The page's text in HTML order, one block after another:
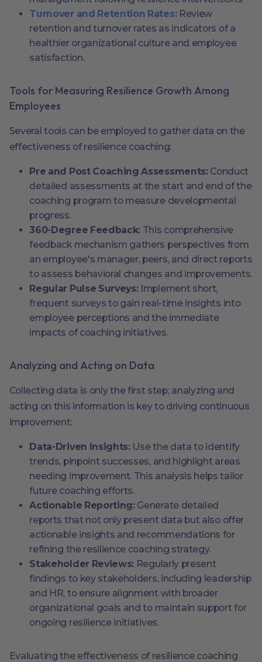
Turnover and Retention Rates:Review
retention and turnover rates as indicators of a
healthier organizational culture and employee
satisfaction.
Tools for Measuring Resilience Growth Among
Employees
Several tools can be employed to gather data on the
effectiveness of resilience coaching:
Pre and Post Coaching Assessments:Conduct
detailed assessments at the start and end of the
coaching program to measure developmental
progress.
360-Degree Feedback: This comprehensive
feedback mechanism gathers perspectives from
an employee's manager, peers, and direct reports
to assess behavioral changes and improvements.
Regular Pulse Surveys:Implement short,
frequent surveys to gain real-time insights into
employee perceptions and the immediate
impacts of coaching initiatives.
Analyzing and Acting on Data
Collecting data is only the first step; analyzing and
acting on this information is key to driving continuous
improvement:
Data-Driven Insights:Use the data to identify
trends, pinpoint successes, and highlight areas
needing improvement. This analysis helps tailor
future coaching efforts.
Actionable Reporting:Generate detailed
reports that not only present data but also offer
actionable insights and recommendations for
refining the resilience coaching strategy.
Stakeholder Reviews: Regularly present
findings to key stakeholders, including leadership
and HR, to ensure alignment with broader
organizational goals and to maintain support for
ongoing resilience initiatives.
Evaluating the effectiveness of resilience coaching